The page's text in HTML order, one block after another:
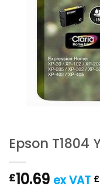
Epson T1804
£10.69 ex VAT £